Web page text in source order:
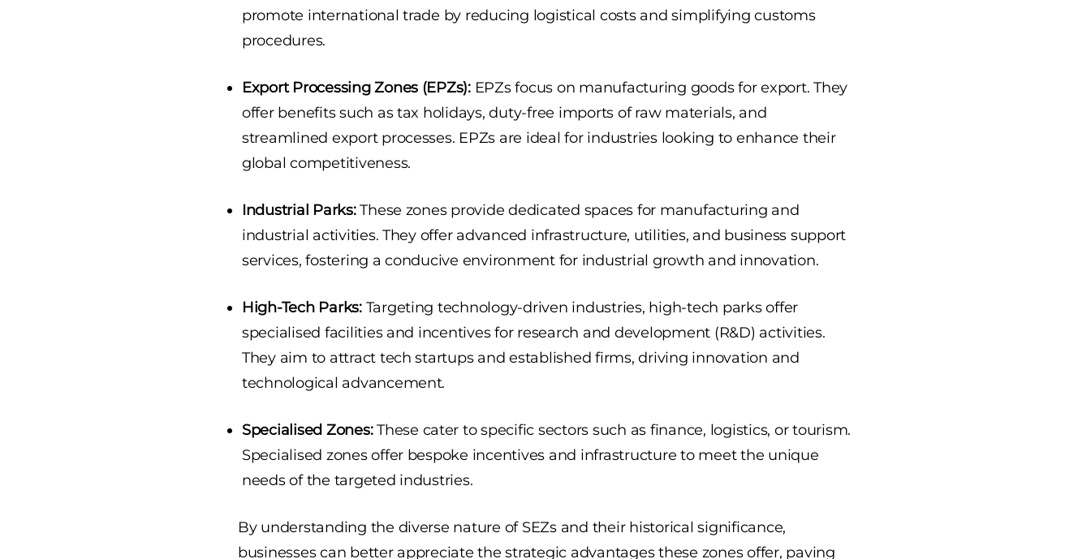
promote international trade by reducing logistical costs and simplifying customs
procedures.
Export Processing Zones (EPZs): EPZs focus on manufacturing goods for export. They
offer benefits such as tax holidays, duty-free imports of raw materials, and
streamlined export processes. EPZs are ideal for industries looking to enhance their
global competitiveness.
Industrial Parks:These zones provide dedicated spaces for manufacturing and
industrial activities. They offer advanced infrastructure, utilities, and business support
services, fostering a conducive environment for industrial growth and innovation.
High-Tech Parks:Targeting technology-driven industries, high-tech parks offer
specialised facilities and incentives for research and development (R&D) activities.
They aim to attract tech startups and established firms, driving innovation and
technological advancement.
Specialised Zones:These cater to specific sectors such as finance, logistics, or tourism.
Specialised zones offer bespoke incentives and infrastructure to meet the unique
needs of the targeted industries.
By understanding the diverse nature of SEZs and their historical significance,
businesses can better appreciate the strategic advantages these zones offer, paving